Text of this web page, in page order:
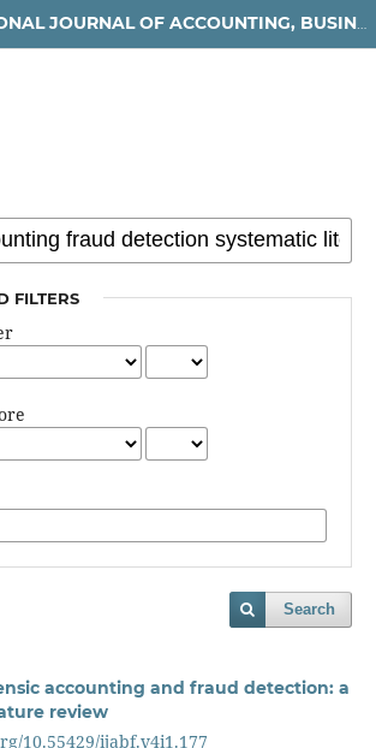
INTERNATIONAL JOURNAL OF ACCOUNTING, BUSINESS AND FINANCE
FILTERS
Search
accounting and fraud detection: a
review
10.55429/ijabf.v4i1.177